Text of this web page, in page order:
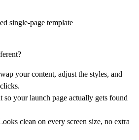
single-page template
your content, adjust the styles, and
your launch page actually gets found
clean on every screen size, no extra